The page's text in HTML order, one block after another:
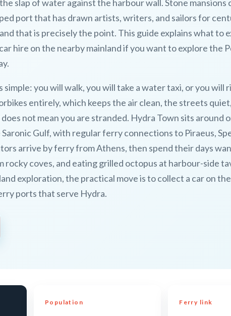
slap of water against the harbour wall. Stone mansions
port that has drawn artists, writers, and sailors for
that is precisely the point. This guide explains what to
hire on the nearby mainland if you want to explore the
you will walk, you will take a water taxi, or you will
entirely, which keeps the air clean, the streets
not mean you are stranded. Hydra Town sits around
Gulf, with regular ferry connections to Piraeus,
arrive by ferry from Athens, then spend their days
rocky coves, and eating grilled octopus at harbour-side
exploration, the practical move is to collect a car on
ports that serve Hydra.
Population Ferry link